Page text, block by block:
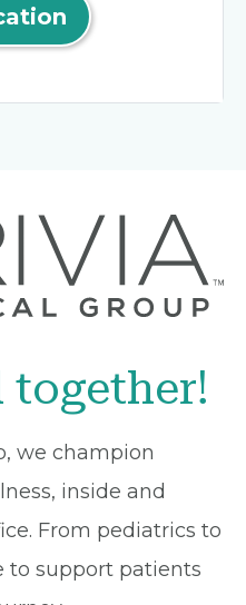
together!
we champion
inside and
From pediatrics to
to support patients